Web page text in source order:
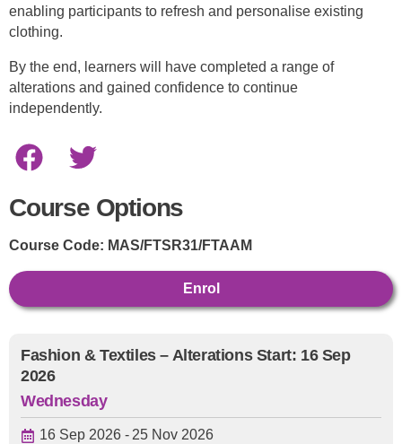
enabling participants to refresh and personalise existing
clothing.
By the end, learners will have completed a range of
alterations and gained confidence to continue
independently.
Course Options
Course Code: MAS/FTSR31/FTAAM
Enrol
Fashion & Textiles – Alterations Start: 16 Sep
2026
Wednesday
16 Sep 2026 - 25 Nov 2026